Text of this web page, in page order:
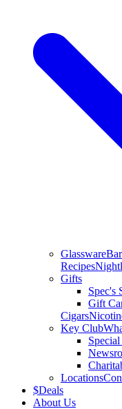
Glassware
Recipes
Gifts
Spec's
Gift
Cigars
Key Club
Locations
$Deals
About Us